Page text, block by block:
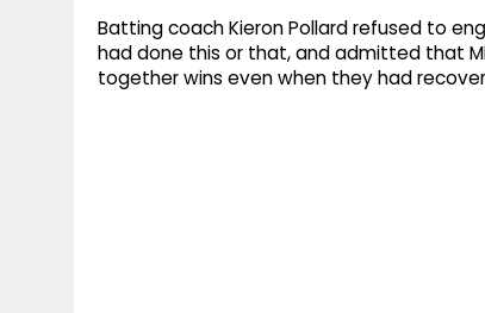
Batting coach Kieron Pollard refused to
had done this or that, and admitted that
together wins even when they had